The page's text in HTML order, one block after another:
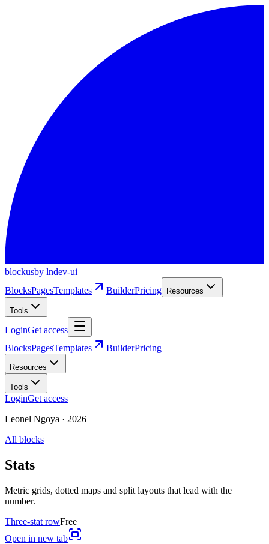
blockusby lndev-ui
BlocksPagesTemplates BuilderPricing Resources
Tools
LoginGet access
BlocksPagesTemplates BuilderPricing
Resources
Tools
LoginGet access
Leonel Ngoya · 2026
All blocks
Stats
Metric grids, dotted maps and split layouts that lead with the
number.
Three-stat rowFree
Open in new tab